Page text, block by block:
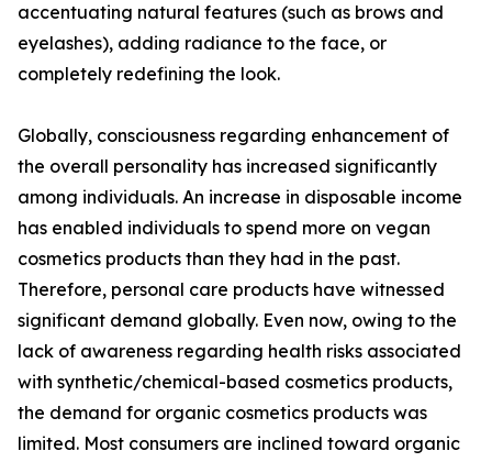
accentuating natural features (such as brows and
eyelashes), adding radiance to the face, or
completely redefining the look.
Globally, consciousness regarding enhancement of
the overall personality has increased significantly
among individuals. An increase in disposable income
has enabled individuals to spend more on vegan
cosmetics products than they had in the past.
Therefore, personal care products have witnessed
significant demand globally. Even now, owing to the
lack of awareness regarding health risks associated
with synthetic/chemical-based cosmetics products,
the demand for organic cosmetics products was
limited. Most consumers are inclined toward organic